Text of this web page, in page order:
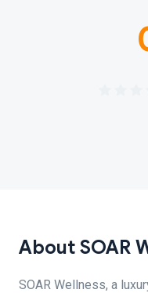
About SOAR
SOAR Wellness, a